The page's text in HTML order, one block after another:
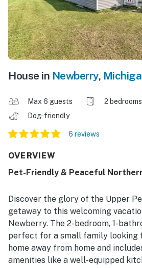
House in Newberry,
Max 6 guests 2 bedrooms
Dog-friendly
6 reviews
OVERVIEW
Pet-Friendly & Peaceful
Discover the glory of the Upper
getaway to this welcoming
Newberry. The 2-bedroom, 1-
perfect for a small family looking
home away from home and
amenities like a well-equipped